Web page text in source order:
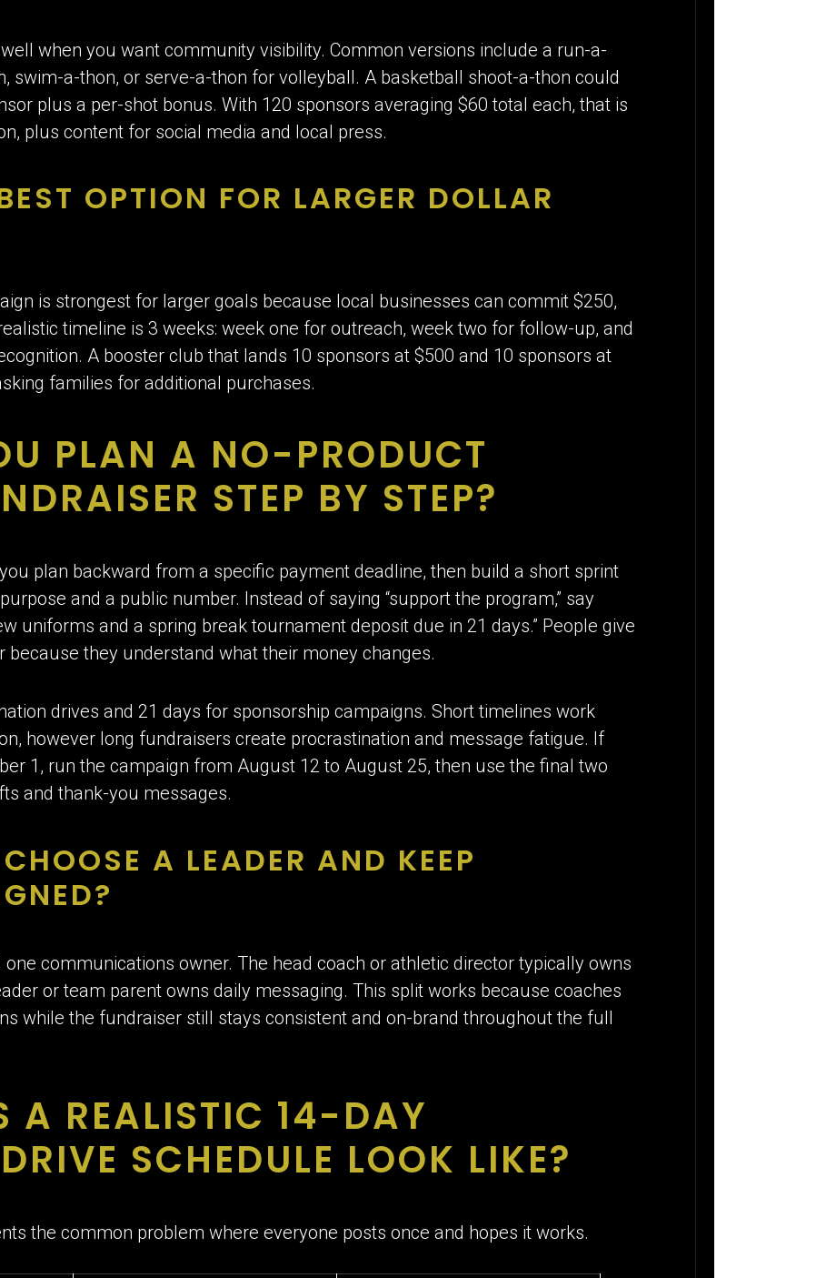
when you want community visibility. Common versions include a run-a-
swim-a-thon, or serve-a-thon for volleyball. A basketball shoot-a-thon could
plus a per-shot bonus. With 120 sponsors averaging $60 total each, that is
plus content for social media and local press.
OPTION FOR LARGER DOLLAR
is strongest for larger goals because local businesses can commit $250,
timeline is 3 weeks: week one for outreach, week two for follow-up, and
A booster club that lands 10 sponsors at $500 and 10 sponsors at
families for additional purchases.
PLAN A NO-PRODUCT
STEP BY STEP?
plan backward from a specific payment deadline, then build a short sprint
and a public number. Instead of saying “support the program,” say
uniforms and a spring break tournament deposit due in 21 days.” People give
because they understand what their money changes.
drives and 21 days for sponsorship campaigns. Short timelines work
however long fundraisers create procrastination and message fatigue. If
1, run the campaign from August 12 to August 25, then use the final two
and thank-you messages.
A LEADER AND KEEP
one communications owner. The head coach or athletic director typically owns
or team parent owns daily messaging. This split works because coaches
while the fundraiser still stays consistent and on-brand throughout the full
A REALISTIC 14-DAY
SCHEDULE LOOK LIKE?
the common problem where everyone posts once and hopes it works.